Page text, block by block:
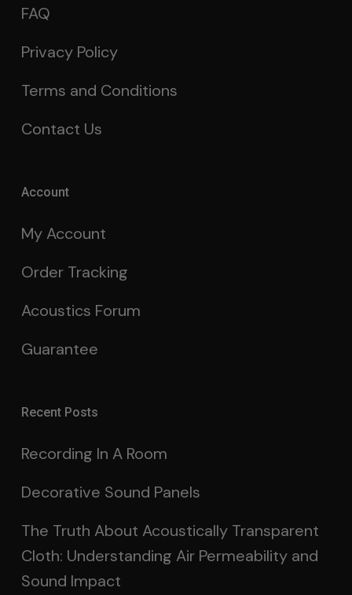
FAQ
Privacy Policy
Terms and Conditions
Contact Us
Account
My Account
Order Tracking
Acoustics Forum
Guarantee
Recent Posts
Recording In A Room
Decorative Sound Panels
The Truth About Acoustically Transparent
Cloth: Understanding Air Permeability and
Sound Impact